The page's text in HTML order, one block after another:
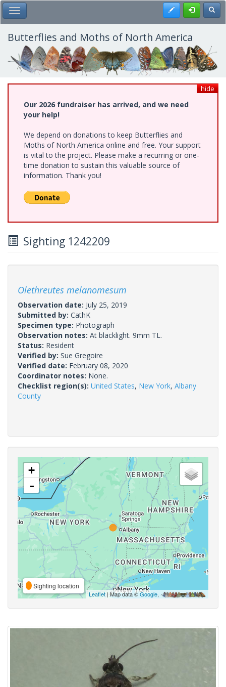
Skip
to
main
content
Toggle Main Menu Register
Butterflies and Moths of North America
hide
Our 2026 fundraiser has arrived, and we need
your help!
We depend on donations to keep Butterflies and
Moths of North America online and free. Your support
is vital to the project. Please make a recurring or one-
time donation to sustain this valuable source of
information. Thank you!
Sighting 1242209
Olethreutes melanomesum
Observation date: July 25, 2019
Submitted by: CathK
Specimen type: Photograph
Observation notes: At blacklight. 9mm TL.
Status: Resident
Verified by: Sue Gregoire
Verified date: February 08, 2020
Coordinator notes: None.
Checklist region(s): United States, New York, Albany
County
+
-
Sighting location
Leaflet | Map data ©Google,